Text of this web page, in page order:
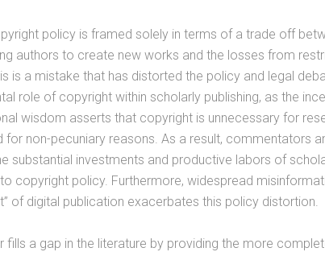
policy is framed solely in terms of a trade off
authors to create new works and the losses from
is a mistake that has distorted the policy and legal
role of copyright within scholarly publishing, as the
wisdom asserts that copyright is unnecessary for
for non-pecuniary reasons. As a result, commentators
substantial investments and productive labors of
copyright policy. Furthermore, widespread
of digital publication exacerbates this policy distortion.
fills a gap in the literature by providing the more